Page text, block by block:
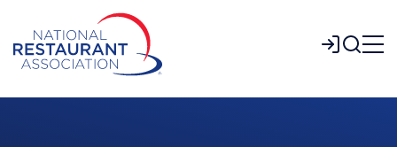
Main
Content
Login